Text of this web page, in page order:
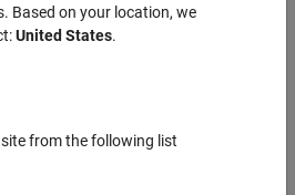
workspace
Based on your location, we
United States.
from the following list